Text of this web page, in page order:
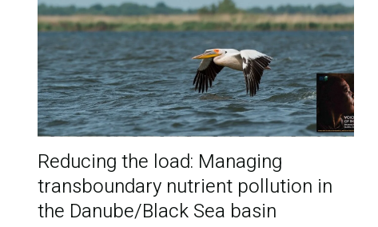
Reducing the load: Managing
transboundary nutrient pollution in
the Danube/Black Sea basin